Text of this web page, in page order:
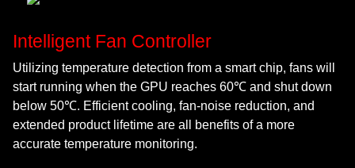
Intelligent Fan Controller
Utilizing temperature detection from a smart chip, fans will
start running when the GPU reaches 60℃ and shut down
below 50℃. Efficient cooling, fan-noise reduction, and
extended product lifetime are all benefits of a more
accurate temperature monitoring.